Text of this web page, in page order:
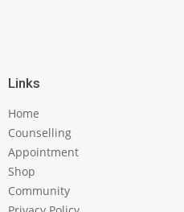
Links
Home
Counselling
Appointment
Shop
Community